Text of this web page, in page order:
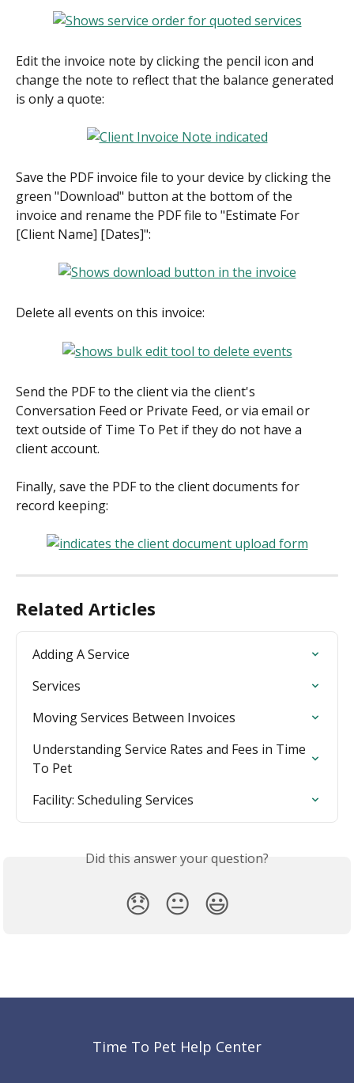
Edit the invoice note by clicking the pencil icon and
change the note to reflect that the balance generated
is only a quote:
Save the PDF invoice file to your device by clicking the
green "Download" button at the bottom of the
invoice and rename the PDF file to "Estimate For
[Client Name] [Dates]":
Delete all events on this invoice:
Send the PDF to the client via the client's
Conversation Feed or Private Feed, or via email or
text outside of Time To Pet if they do not have a
client account.
Finally, save the PDF to the client documents for
record keeping:
Related Articles
Adding A Service
Services
Moving Services Between Invoices
Understanding Service Rates and Fees in Time
To Pet
Facility: Scheduling Services
Did this answer your question?
😞 😐 😃
Time To Pet Help Center